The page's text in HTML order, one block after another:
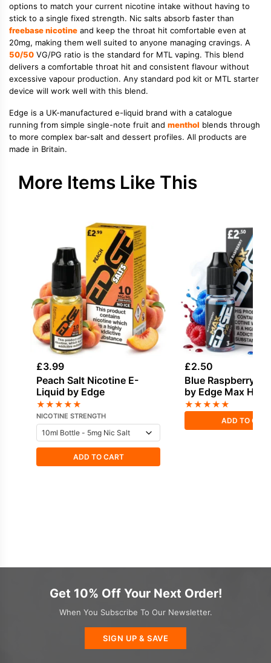
options to match your current nicotine intake without having to
stick to a single fixed strength. Nic salts absorb faster than
freebase nicotine and keep the throat hit comfortable even at
20mg, making them well suited to anyone managing cravings. A
50/50 VG/PG ratio is the standard for MTL vaping. This blend
delivers a comfortable throat hit and consistent flavour without
excessive vapour production. Any standard pod kit or MTL starter
device will work well with this blend.
Edge is a UK-manufactured e-liquid brand with a catalogue
running from simple single-note fruit and menthol blends through
to more complex bar-salt and dessert profiles. All products are
made in Britain.
More Items Like This
£3.99
Peach Salt Nicotine E-
Liquid by Edge
★★★★★
NICOTINE STRENGTH
ADD TO CART
£2.50
Blue Raspberry
by Edge Max HVG
★★★★★
ADD TO
Get 10% Off Your Next Order!
When You Subscribe To Our Newsletter.
SIGN UP & SAVE